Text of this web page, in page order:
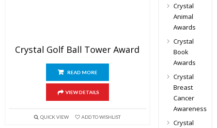
Crystal Golf Ball Tower Award
READ MORE
VIEW DETAILS
QUICK VIEW ADD TO WISHLIST
Crystal
Animal
Awards
Crystal
Book
Awards
Crystal
Breast
Cancer
Awareness
Crystal